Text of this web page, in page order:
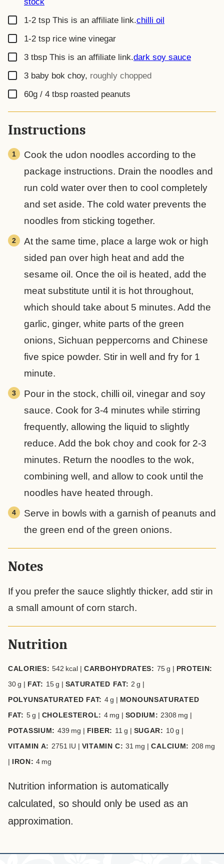
stock
▢
1-2 tsp This is an affiliate link.chilli oil
▢
1-2 tsp rice wine vinegar
▢
3 tbsp This is an affiliate link.dark soy sauce
▢
3 baby bok choy, roughly chopped
▢
60g / 4 tbsp roasted peanuts
Instructions
Cook the udon noodles according to the
package instructions. Drain the noodles and
run cold water over then to cool completely
and set aside. The cold water prevents the
noodles from sticking together.
At the same time, place a large wok or high
sided pan over high heat and add the
sesame oil. Once the oil is heated, add the
meat substitute until it is hot throughout,
which should take about 5 minutes. Add the
garlic, ginger, white parts of the green
onions, Sichuan peppercorns and Chinese
five spice powder. Stir in well and fry for 1
minute.
Pour in the stock, chilli oil, vinegar and soy
sauce. Cook for 3-4 minutes while stirring
frequently, allowing the liquid to slightly
reduce. Add the bok choy and cook for 2-3
minutes. Return the noodles to the wok,
combining well, and allow to cook until the
noodles have heated through.
Serve in bowls with a garnish of peanuts and
the green end of the green onions.
Notes
If you prefer the sauce slightly thicker, add stir in
a small amount of corn starch.
Nutrition
CALORIES: 542 kcal | CARBOHYDRATES: 75 g | PROTEIN:
30g | FAT: 15 g | SATURATED FAT: 2 g |
POLYUNSATURATED FAT: 4 g | MONOUNSATURATED
FAT: 5 g | CHOLESTEROL: 4 mg | SODIUM:2308 mg |
POTASSIUM: 439 mg | FIBER: 11 g | SUGAR: 10 g |
VITAMIN A: 2751 IU | VITAMIN C:31 mg |CALCIUM: 208 mg
| IRON:4 mg
Nutrition information is automatically
calculated, so should only be used as an
approximation.